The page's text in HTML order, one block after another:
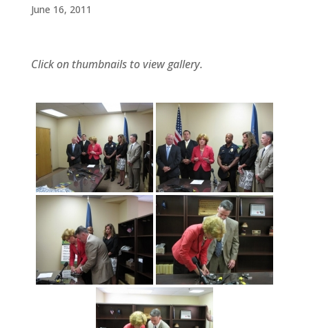
June 16, 2011
Click on thumbnails to view gallery.